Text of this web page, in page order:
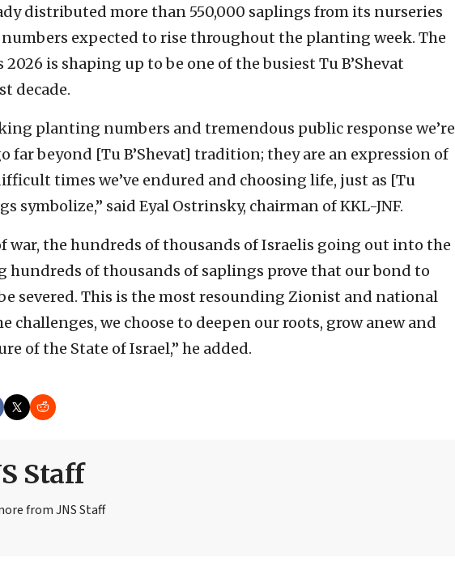
distributed more than 550,000 saplings from its nurseries
expected to rise throughout the planting week. The
is shaping up to be one of the busiest Tu B’Shevat
decade.
planting numbers and tremendous public response we’re
far beyond [Tu B’Shevat] tradition; they are an expression of
times we’ve endured and choosing life, just as [Tu
symbolize,” said Eyal Ostrinsky, chairman of KKL-JNF.
war, the hundreds of thousands of Israelis going out into the
of thousands of saplings prove that our bond to
severed. This is the most resounding Zionist and national
challenges, we choose to deepen our roots, grow anew and
of the State of Israel,” he added.
Staff
from JNS Staff